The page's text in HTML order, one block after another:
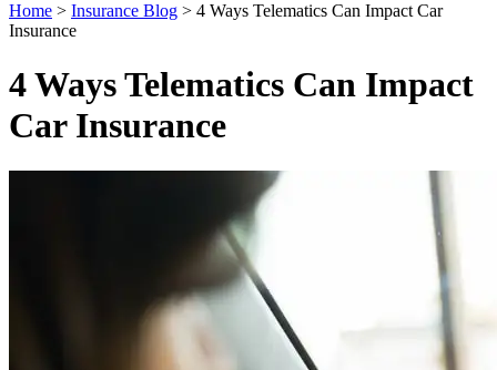
Home > Insurance Blog > 4 Ways Telematics Can Impact Car
Insurance
4 Ways Telematics Can Impact
Car Insurance